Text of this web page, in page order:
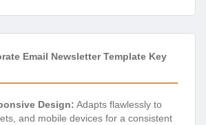
Email Newsletter Template Key
Design: Adapts flawlessly to
and mobile devices for a consistent